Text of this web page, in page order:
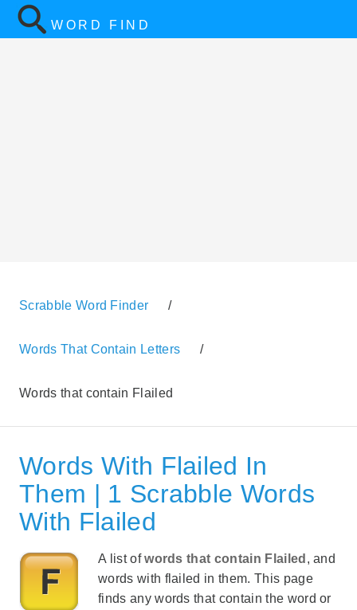
WORD FIND
Scrabble Word Finder /
Words That Contain Letters /
Words that contain Flailed
Words With Flailed In
Them | 1 Scrabble Words
With Flailed
A list ofwords that contain Flailed , and
words with flailed in them. This page
finds any words that contain the word or